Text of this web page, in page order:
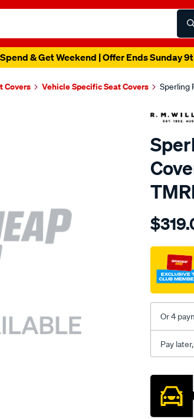
& Get Weekend | Offer Ends Sunday
Covers Vehicle Specific Seat Covers Sperling
sca/
Or 4
Pay